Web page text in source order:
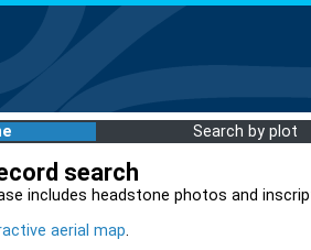
Search by plot
search
includes headstone photos and
aerial map.